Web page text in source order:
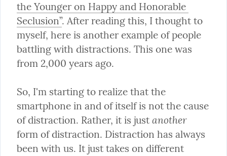
the Younger on Happy and Honorable
Seclusion”. After reading this, I thought to
myself, here is another example of people
battling with distractions. This one was
from 2,000 years ago.
So, I'm starting to realize that the
smartphone in and of itself is not the cause
of distraction. Rather, it is just another
form of distraction. Distraction has always
been with us. It just takes on different